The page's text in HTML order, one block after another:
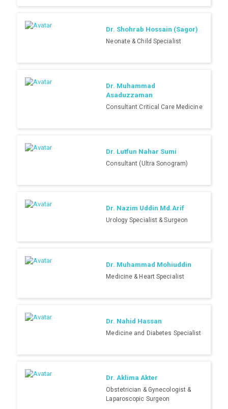
Dr. Shohrab Hossain (Sagor)
Neonate & Child Specialist
Dr. Muhammad
Asaduzzaman
Consultant Critical Care Medicine
Dr. Lutfun Nahar Sumi
Consultant (Ultra Sonogram)
Dr. Nazim Uddin Md.Arif
Urology Specialist & Surgeon
Dr. Muhammad Mohiuddin
Medicine & Heart Specialist
Dr. Nahid Hassan
Medicine and Diabetes Specialist
Dr. Aklima Akter
Obstetrician & Gynecologist &
Laparoscopic Surgeon